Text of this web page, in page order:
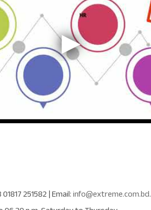
251582| Email:info@extreme.com.bd.